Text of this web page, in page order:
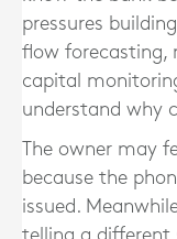
pressures
flow forecasting,
capital
understand why
The owner may
because the
issued.
telling a different